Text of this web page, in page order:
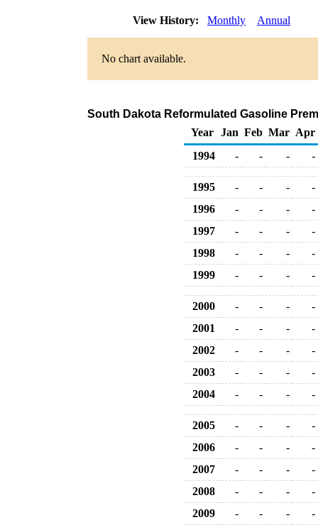
View History: Monthly Annual
No chart available.
South Dakota Reformulated Gasoline
Year
Jan Feb Mar Apr
1994
- - - -
1995 - - -
-
1996
- - -
-
1997
- - -
-
1998
- - -
-
1999
- - - -
2000 - - -
-
2001
- - -
-
2002
- - -
-
2003
- - -
-
2004
- - - -
2005 - - -
-
2006
- - -
-
2007
- - -
-
2008
- - -
-
2009
- - - -